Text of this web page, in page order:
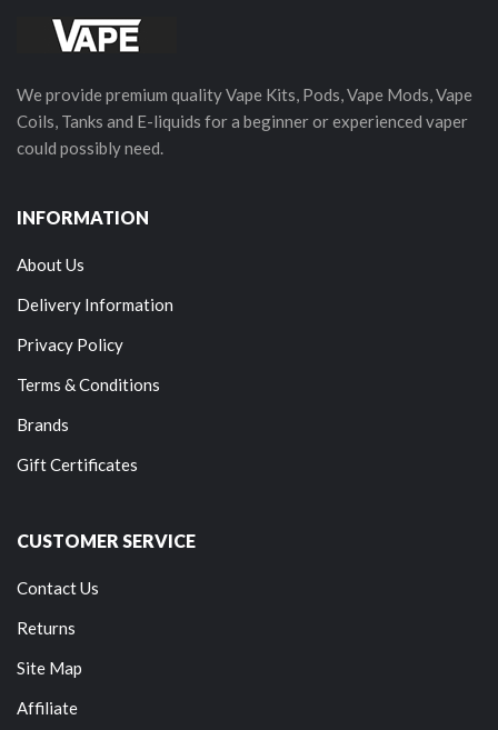
We provide premium quality Vape Kits, Pods, Vape Mods, Vape
Coils, Tanks and E-liquids for a beginner or experienced vaper
could possibly need.
INFORMATION
About Us
Delivery Information
Privacy Policy
Terms & Conditions
Brands
Gift Certificates
CUSTOMER SERVICE
Contact Us
Returns
Site Map
Affiliate